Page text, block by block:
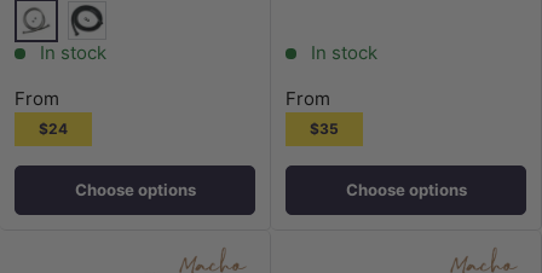
ChromeMatt Black
In stock
From
$24
Choose options
In stock
From
$35
Choose options